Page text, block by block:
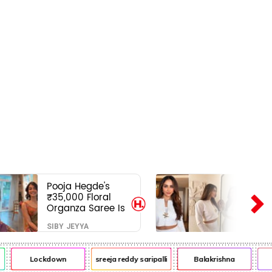
Pooja Hegde's
₹35,000 Floral
Organza Saree Is
Pure Festive
Royalty—This Look
Is Breaking the
Internet
SIBY JEYYA
Lockdown sreeja reddy saripalli Balakrishna